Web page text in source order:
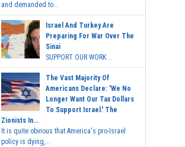
and demanded to...
Israel And Turkey Are
Preparing For War Over The
Sinai
SUPPORT OUR WORK...
The Vast Majority Of
Americans Declare: 'We No
Longer Want Our Tax Dollars
To Support Israel.' The
Zionists In...
It is quite obvious that America's pro-Israel
policy is dying,...